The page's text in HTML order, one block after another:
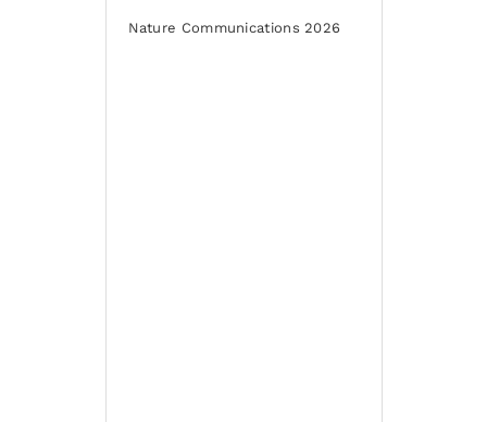
Nature Communications 2026